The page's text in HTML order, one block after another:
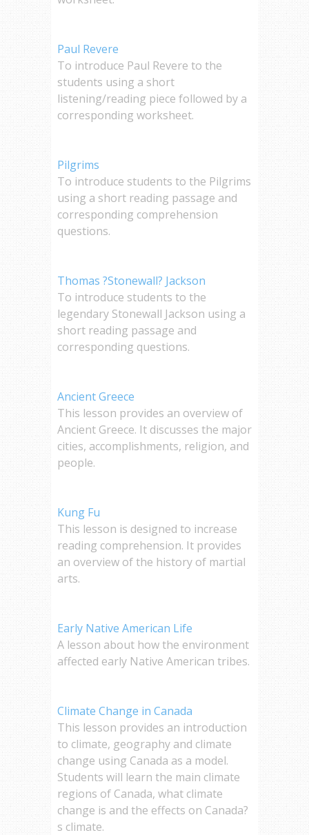
Paul Revere
To introduce Paul Revere to the
students using a short
listening/reading piece followed by a
corresponding worksheet.
Pilgrims
To introduce students to the Pilgrims
using a short reading passage and
corresponding comprehension
questions.
Thomas ?Stonewall? Jackson
To introduce students to the
legendary Stonewall Jackson using a
short reading passage and
corresponding questions.
Ancient Greece
This lesson provides an overview of
Ancient Greece. It discusses the major
cities, accomplishments, religion, and
people.
Kung Fu
This lesson is designed to increase
reading comprehension. It provides
an overview of the history of martial
arts.
Early Native American Life
A lesson about how the environment
affected early Native American tribes.
Climate Change in Canada
This lesson provides an introduction
to climate, geography and climate
change using Canada as a model.
Students will learn the main climate
regions of Canada, what climate
change is and the effects on Canada?
s climate.